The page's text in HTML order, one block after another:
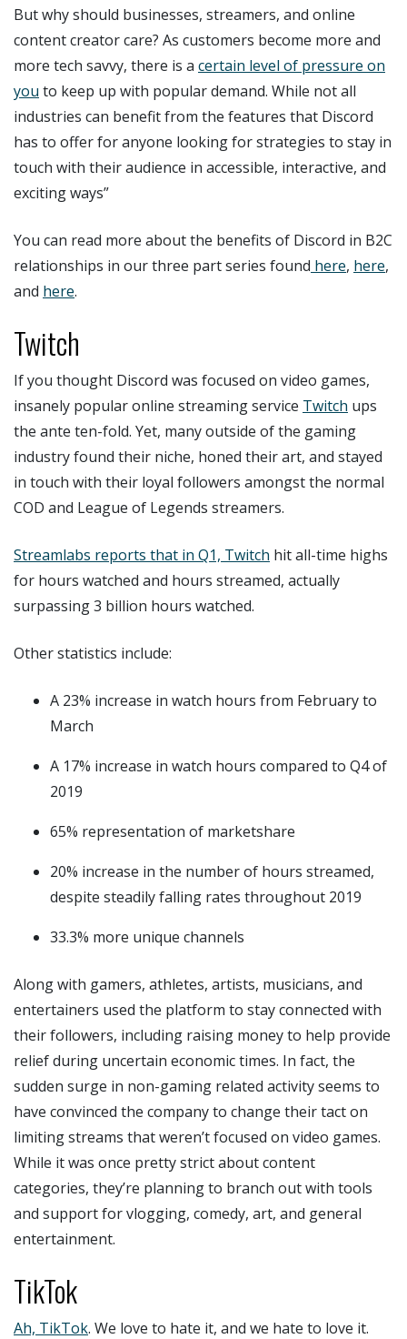
But why should businesses, streamers, and online
content creator care? As customers become more and
more tech savvy, there is a certain level of pressure on
you to keep up with popular demand. While not all
industries can benefit from the features that Discord
has to offer for anyone looking for strategies to stay in
touch with their audience in accessible, interactive, and
exciting ways”
You can read more about the benefits of Discord in B2C
relationships in our three part series found here, here,
and here.
Twitch
If you thought Discord was focused on video games,
insanely popular online streaming service Twitch ups
the ante ten-fold. Yet, many outside of the gaming
industry found their niche, honed their art, and stayed
in touch with their loyal followers amongst the normal
COD and League of Legends streamers.
Streamlabs reports that in Q1, Twitch hit all-time highs
for hours watched and hours streamed, actually
surpassing 3 billion hours watched.
Other statistics include:
A 23% increase in watch hours from February to
March
A 17% increase in watch hours compared to Q4 of
2019
65% representation of marketshare
20% increase in the number of hours streamed,
despite steadily falling rates throughout 2019
33.3% more unique channels
Along with gamers, athletes, artists, musicians, and
entertainers used the platform to stay connected with
their followers, including raising money to help provide
relief during uncertain economic times. In fact, the
sudden surge in non-gaming related activity seems to
have convinced the company to change their tact on
limiting streams that weren’t focused on video games.
While it was once pretty strict about content
categories, they’re planning to branch out with tools
and support for vlogging, comedy, art, and general
entertainment.
TikTok
Ah, TikTok. We love to hate it, and we hate to love it.